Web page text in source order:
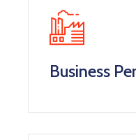
Business